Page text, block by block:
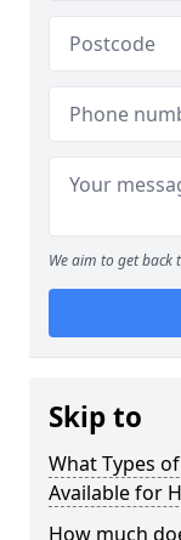
We aim to get
Skip to
What Types
Available for
How much